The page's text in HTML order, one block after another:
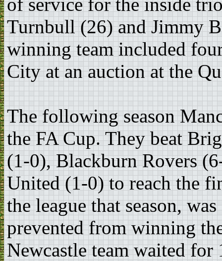
Turnbull (26) and Jimmy
winning team included
City at an auction at the
The following season
the FA Cup. They beat
(1-0), Blackburn Rovers
United (1-0) to reach the
the league that season,
prevented from winning
Newcastle team waited